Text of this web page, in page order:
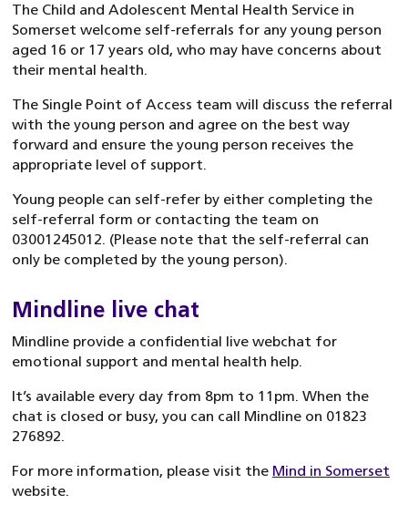
The Child and Adolescent Mental Health Service in
Somerset welcome self-referrals for any young person
aged 16 or 17 years old, who may have concerns about
their mental health.
The Single Point of Access team will discuss the referral
with the young person and agree on the best way
forward and ensure the young person receives the
appropriate level of support.
Young people can self-refer by either completing the
self-referral form or contacting the team on
03001245012. (Please note that the self-referral can
only be completed by the young person).
Mindline live chat
Mindline provide a confidential live webchat for
emotional support and mental health help.
It’s available every day from 8pm to 11pm. When the
chat is closed or busy, you can call Mindline on 01823
276892.
For more information, please visit the Mind in Somerset
website.